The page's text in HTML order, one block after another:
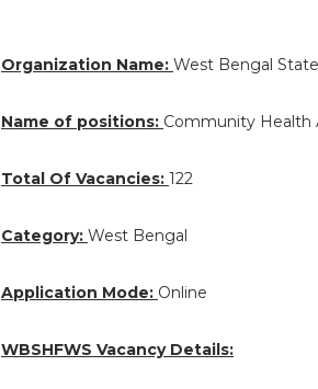
Organization Name: West Bengal
Name of positions: Community Health
Total Of Vacancies: 122
Category: West Bengal
Application Mode: Online
WBSHFWS Vacancy Details: